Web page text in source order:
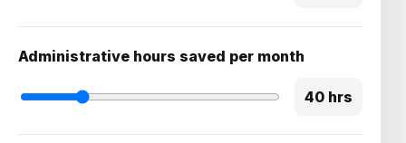
Administrative hours saved per month
40 hrs